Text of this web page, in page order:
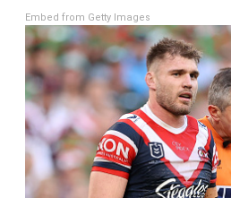
Embed from Getty Images